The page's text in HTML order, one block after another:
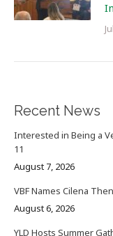
Recent News
Interested in Being a
11
August 7, 2026
VBF Names Cilena
August 6, 2026
YLD Hosts Summer